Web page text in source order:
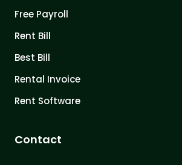
Free Payroll
Rent Bill
Best Bill
Rental Invoice
Rent Software
Contact